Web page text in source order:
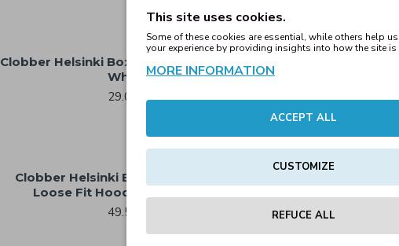
Clobber Helsinki Boxed Fitted Mens Tee
White
29.00€
Clobber
Clobber Helsinki Boxed Hood Mens
Loose Fit Hoodie Army Green
49.59€
Clobber
This site uses cookies.
Some of these cookies are essential, while others help
your experience by providing insights into how the site is
MORE INFORMATION
ACCEPT ALL
CUSTOMIZE
REFUCE ALL